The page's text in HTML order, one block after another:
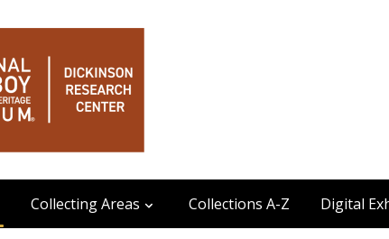
Collecting Areas Collections A-Z Digital